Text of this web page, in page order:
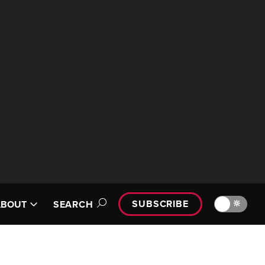
SEARCH SUBSCRIBE 🔆